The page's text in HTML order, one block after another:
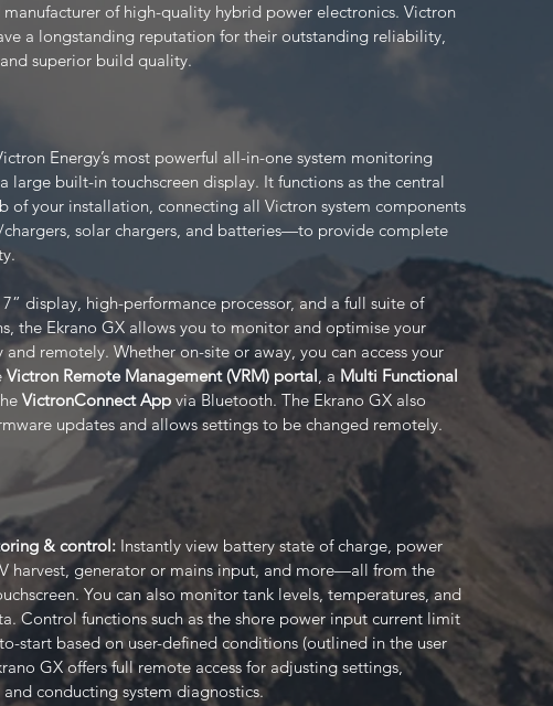
of high-quality hybrid power electronics. Victron
a longstanding reputation for their outstanding reliability,
superior build quality.
Energy’s most powerful all-in-one system monitoring
large built-in touchscreen display. It functions as the central
of your installation, connecting all Victron system components
solar chargers, and batteries—to provide complete
display, high-performance processor, and a full suite of
the Ekrano GX allows you to monitor and optimise your
remotely. Whether on-site or away, you can access your
Victron Remote Management (VRM) portal, a Multi Functional
VictronConnect Appvia Bluetooth. The Ekrano GX also
updates and allows settings to be changed remotely.
& control:Instantly view battery state of charge, power
harvest, generator or mains input, and more—all from the
You can also monitor tank levels, temperatures, and
Control functions such as the shore power input current limit
start based on user-defined conditions (outlined in the user
GX offers full remote access for adjusting settings,
conducting system diagnostics.